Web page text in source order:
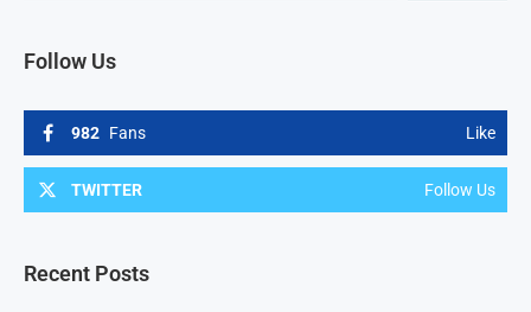
Follow Us
982 Fans Like
TWITTER Follow Us
Recent Posts